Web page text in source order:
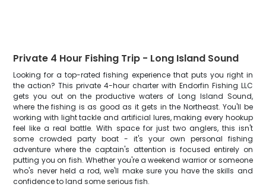
Private 4 Hour Fishing Trip - Long Island Sound
Looking for a top-rated fishing experience that puts you right in
the action? This private 4-hour charter with Endorfin Fishing LLC
gets you out on the productive waters of Long Island Sound,
where the fishing is as good as it gets in the Northeast. You'll be
working with light tackle and artificial lures, making every hookup
feel like a real battle. With space for just two anglers, this isn't
some crowded party boat - it's your own personal fishing
adventure where the captain's attention is focused entirely on
putting you on fish. Whether you're a weekend warrior or someone
who's never held a rod, we'll make sure you have the skills and
confidence to land some serious fish.